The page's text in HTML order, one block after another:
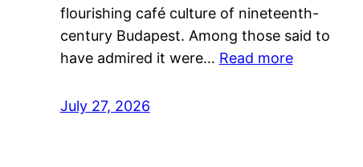
flourishing café culture of nineteenth-
century Budapest. Among those said to
have admired it were… Read more
July 27, 2026